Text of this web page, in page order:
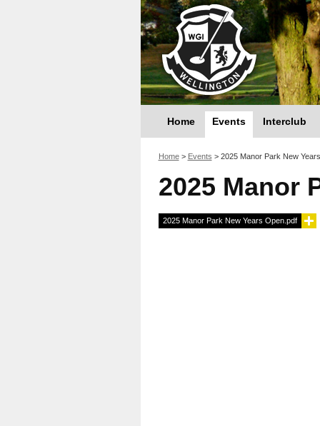
Home Events Interclub
You are here
Home > Events >2025 Manor Park New
2025 Manor
2025 Manor Park New Years Open.pdf